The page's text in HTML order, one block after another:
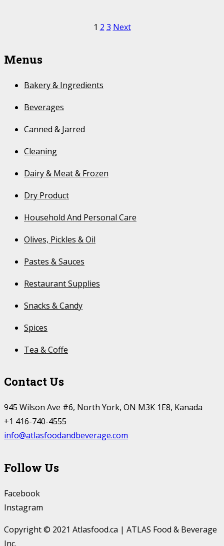
pagination
1 2 3 Next
Menus
Bakery & Ingredients
Beverages
Canned & Jarred
Cleaning
Dairy & Meat & Frozen
Dry Product
Household And Personal Care
Olives, Pickles & Oil
Pastes & Sauces
Restaurant Supplies
Snacks & Candy
Spices
Tea & Coffe
Contact Us
945 Wilson Ave #6, North York, ON M3K 1E8, Kanada
+1 416-740-4555
info@atlasfoodandbeverage.com
Follow Us
Facebook
Instagram
Copyright © 2021 Atlasfood.ca | ATLAS Food & Beverage
Inc.